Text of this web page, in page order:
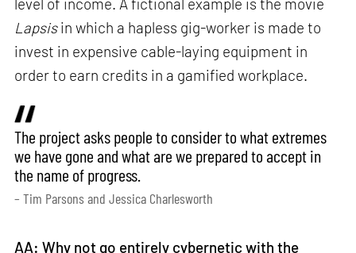
level of income. A fictional example is the movie
Lapsisin which a hapless gig-worker is made to
invest in expensive cable-laying equipment in
order to earn credits in a gamified workplace.
The project asks people to consider to what extremes
we have gone and what are we prepared to accept in
the name of progress.
– Tim Parsons and Jessica Charlesworth
AA: Why not go entirely cybernetic with the